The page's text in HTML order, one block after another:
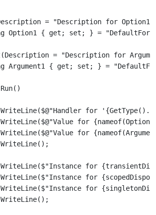
= "Description for
= "Description for
for
for
for
for
for
for